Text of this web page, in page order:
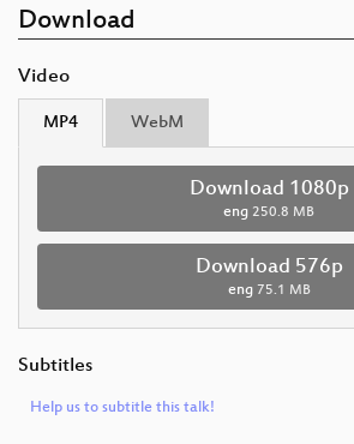
Download
Video
MP4 WebM
Download 1080p
eng 250.8 MB
Download 576p
eng 75.1 MB
Subtitles
Help us to subtitle this talk!